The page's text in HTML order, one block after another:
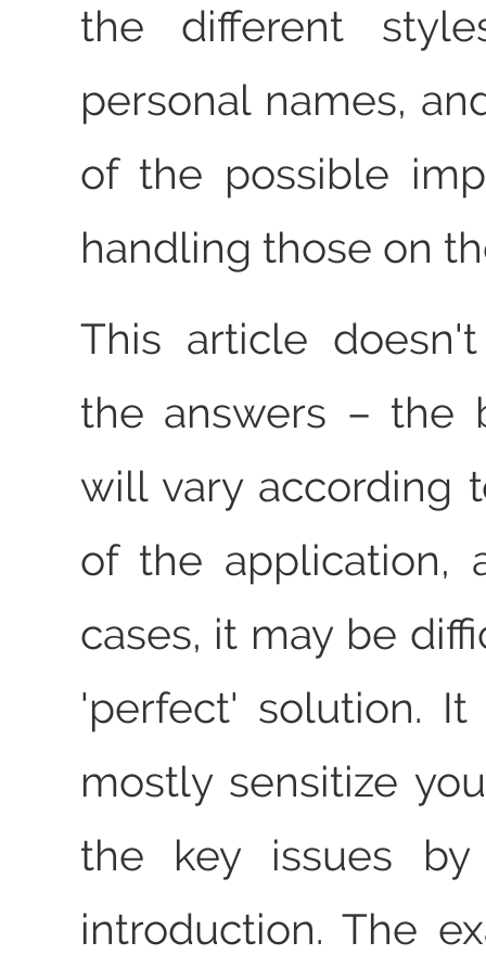
the different
personal names,
of the possible
handling those on
This article
the answers – the
will vary according
of the application,
cases, it may be
'perfect' solution.
mostly sensitize
the key issues
introduction. The